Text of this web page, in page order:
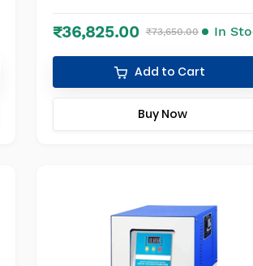
₹36,825.00 ₹73,650.00 In
Add to Cart
Buy Now